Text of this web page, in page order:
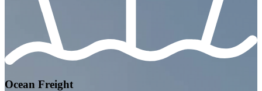
Ocean Freight